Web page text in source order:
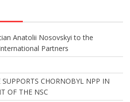
Anatolii Nosovskyi to the
Partners
CHORNOBYL NPP IN
OF THE NSC